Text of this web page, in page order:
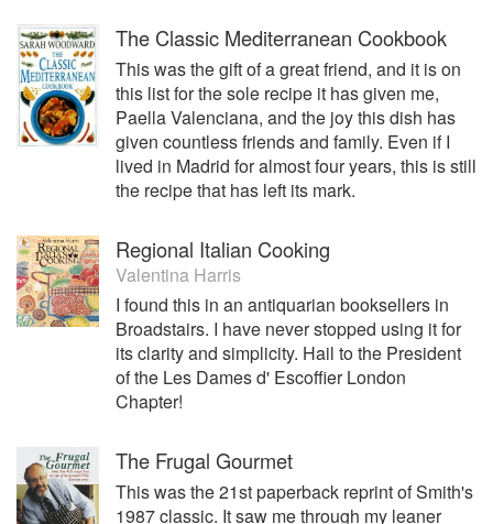
Literature from Newcastle University in the UK. She began
her career as an account manager for Ace-
Compton/Saatchi & Saatchi and J Walter Thompson in
Manila and has lived and worked in Madrid and New York.
She is a Freeman of the Worshipful Company of Marketors,
a member of the Institute of Directors and a Dame
d’Escoffier. She is also an adjunct professor of ESH Hotel
School in London and Paris.
She was the first recipient of the ‘Outstanding Mentor’
Shine Award, recognising the achievements of women in
the UK hospitality, travel and tourism industry
The Classic Mediterranean Cookbook
This was the gift of a great friend, and it is on
this list for the sole recipe it has given me,
Paella Valenciana, and the joy this dish has
given countless friends and family. Even if I
lived in Madrid for almost four years, this is still
the recipe that has left its mark.
Regional Italian Cooking
Valentina Harris
I found this in an antiquarian booksellers in
Broadstairs. I have never stopped using it for
its clarity and simplicity. Hail to the President
of the Les Dames d' Escoffier London
Chapter!
The Frugal Gourmet
This was the 21st paperback reprint of Smith's
1987 classic. It saw me through my leaner